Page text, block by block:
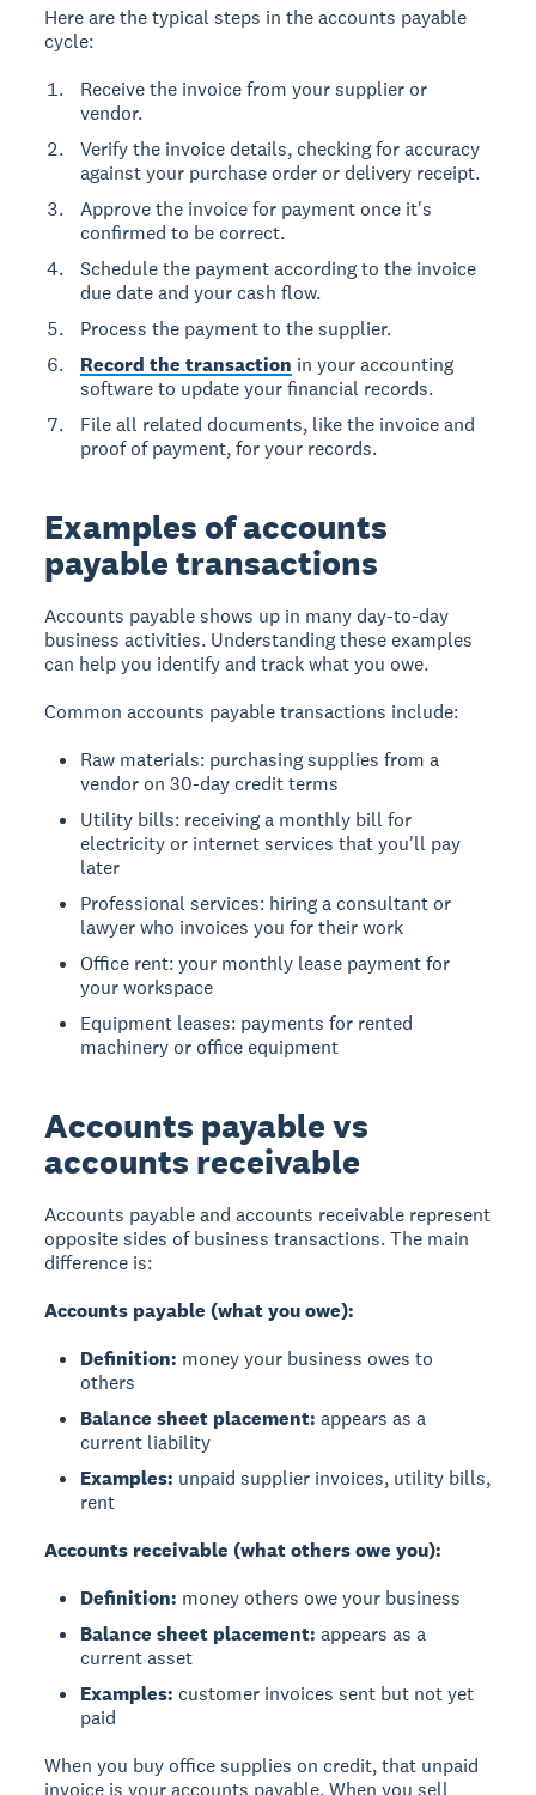
Here are the typical steps in the accounts payable
cycle:
Receive the invoice from your supplier or
vendor.
Verify the invoice details, checking for accuracy
against your purchase order or delivery receipt.
Approve the invoice for payment once it's
confirmed to be correct.
Schedule the payment according to the invoice
due date and your cash flow.
Process the payment to the supplier.
Record the transaction in your accounting
software to update your financial records.
File all related documents, like the invoice and
proof of payment, for your records.
Examples of accounts
payable transactions
Accounts payable shows up in many day-to-day
business activities. Understanding these examples
can help you identify and track what you owe.
Common accounts payable transactions include:
Raw materials: purchasing supplies from a
vendor on 30-day credit terms
Utility bills: receiving a monthly bill for
electricity or internet services that you'll pay
later
Professional services: hiring a consultant or
lawyer who invoices you for their work
Office rent: your monthly lease payment for
your workspace
Equipment leases: payments for rented
machinery or office equipment
Accounts payable vs
accounts receivable
Accounts payable and accounts receivable represent
opposite sides of business transactions. The main
difference is:
Accounts payable (what you owe):
Definition: money your business owes to
others
Balance sheet placement: appears as a
current liability
Examples: unpaid supplier invoices, utility bills,
rent
Accounts receivable (what others owe you):
Definition: money others owe your business
Balance sheet placement: appears as a
current asset
Examples: customer invoices sent but not yet
paid
When you buy office supplies on credit, that unpaid
invoice is your accounts payable. When you sell